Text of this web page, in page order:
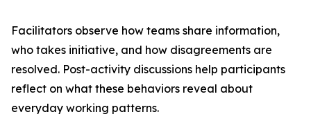
Facilitators observe how teams share information,
who takes initiative, and how disagreements are
resolved. Post-activity discussions help participants
reflect on what these behaviors reveal about
everyday working patterns.